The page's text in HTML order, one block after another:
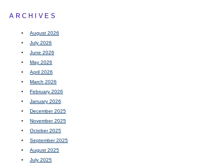
ARCHIVES
August 2026
July 2026
June 2026
May 2026
April 2026
March 2026
February 2026
January 2026
December 2025
November 2025
October 2025
September 2025
August 2025
July 2025